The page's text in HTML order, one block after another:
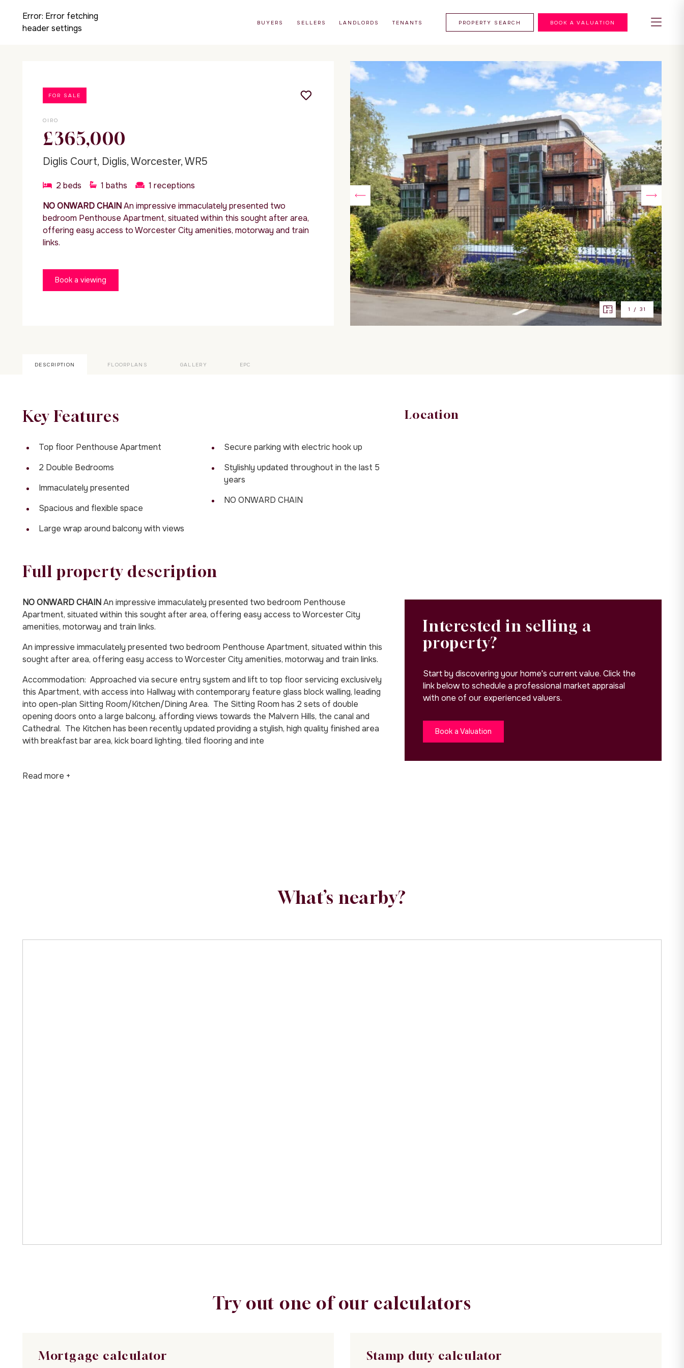
Error: Error fetching
header settings
BUYERS SELLERS LANDLORDS TENANTS PROPERTY SEARCH BOOK A VALUATION
1 / 31
FOR SALE
OIRO
£365,000
Diglis Court, Diglis, Worcester, WR5
2 beds 1 baths 1 receptions
NO ONWARD CHAINAn impressive immaculately presented two
bedroom Penthouse Apartment, situated within this sought after area,
offering easy access to Worcester City amenities, motorway and train
links.
Book a viewing
DESCRIPTION FLOORPLANS GALLERY EPC
Key Features
Top floor Penthouse Apartment
2 Double Bedrooms
Immaculately presented
Spacious and flexible space
Large wrap around balcony with views
Secure parking with electric hook up
Stylishly updated throughout in the last 5
years
NO ONWARD CHAIN
Full property description
NO ONWARD CHAINAn impressive immaculately presented two bedroom Penthouse
Apartment, situated within this sought after area, offering easy access to Worcester City
amenities, motorway and train links.
An impressive immaculately presented two bedroom Penthouse Apartment, situated within this
sought after area, offering easy access to Worcester City amenities, motorway and train links.
Accommodation: Approached via secure entry system and lift to top floor servicing exclusively
this Apartment, with access into Hallway with contemporary feature glass block walling, leading
into open-plan Sitting Room/Kitchen/Dining Area. The Sitting Room has 2 sets of double
opening doors onto a large balcony, affording views towards the Malvern Hills, the canal and
Cathedral. The Kitchen has been recently updated providing a stylish, high quality finished area
with breakfast bar area, kick board lighting, tiled flooring and inte
Read more +
Location
Interested in selling a
property?
Start by discovering your home's current value. Click the
link below to schedule a professional market appraisal
with one of our experienced valuers.
Book a Valuation
What’s nearby?
Try out one of our calculators
Mortgage calculator Stamp duty calculator